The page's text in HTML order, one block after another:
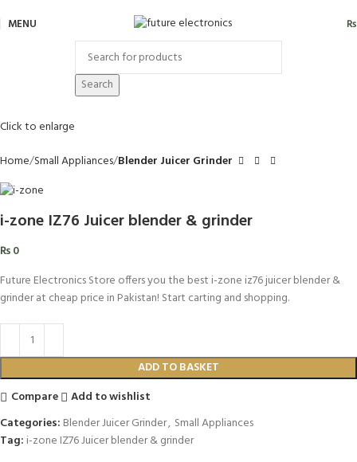
MENU ₨
Search
Click to enlarge
Home Small Appliances Blender Juicer Grinder
i-zone IZ76 Juicer blender & grinder
₨0
Future Electronics Store offers you the best i-zone iz76 juicer blender &
grinder at cheap price in Pakistan! Start carting and shopping.
ADD TO BASKET
Compare
Add to wishlist
Categories: Blender Juicer Grinder, Small Appliances
Tag: i-zone IZ76 Juicer blender & grinder